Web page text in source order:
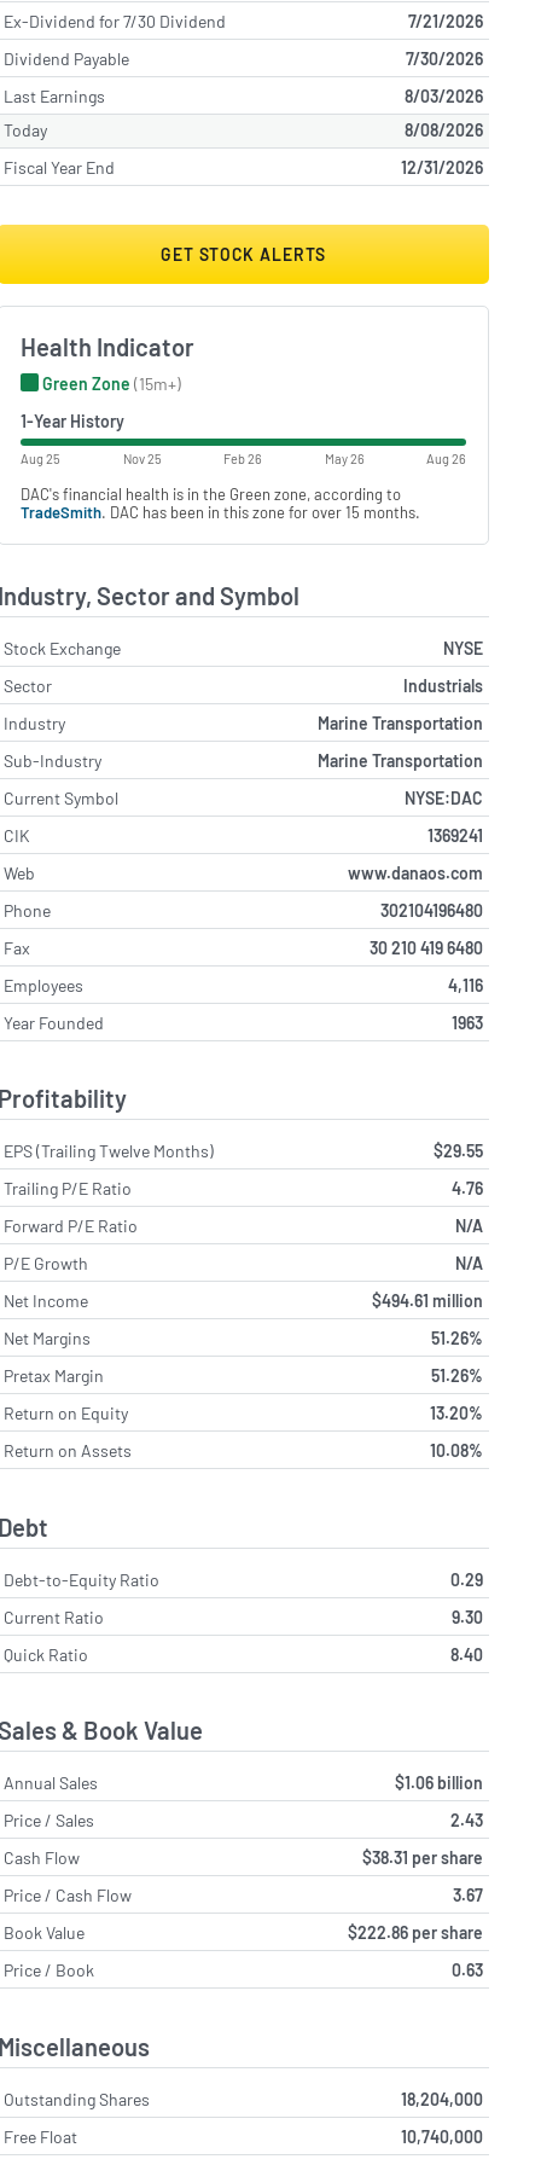
Ex-Dividend for 7/30 Dividend
7/21/2026
Dividend Payable
7/30/2026
Last Earnings
8/03/2026
Today
8/08/2026
Fiscal Year End
12/31/2026
GET STOCK ALERTS
Health Indicator
Green Zone (15m+)
1-Year History
Aug 25 Nov 25 Feb 26 May 26 Aug 26
DAC's financial health is in the Green zone, according to
TradeSmith. DAC has been in this zone for over 15 months.
Sector and Symbol
Stock Exchange
NYSE
Sector
Industrials
Industry
Marine Transportation
Sub-Industry
Marine Transportation
Current Symbol
NYSE:DAC
CIK
1369241
Web
www.danaos.com
Phone
302104196480
Fax
30 210 419 6480
Employees
4,116
Year Founded
1963
EPS (Trailing Twelve Months)
$29.55
Trailing P/E Ratio
4.76
Forward P/E Ratio
N/A
P/E Growth
N/A
Net Income
$494.61 million
Net Margins
51.26%
Pretax Margin
51.26%
Return on Equity
13.20%
Return on Assets
10.08%
Debt-to-Equity Ratio
0.29
Current Ratio
9.30
Quick Ratio
8.40
& Book Value
Annual Sales
$1.06 billion
Price / Sales
2.43
Cash Flow
$38.31 per share
Price / Cash Flow
3.67
Book Value
$222.86 per share
Price / Book
0.63
Outstanding Shares
18,204,000
Free Float
10,740,000